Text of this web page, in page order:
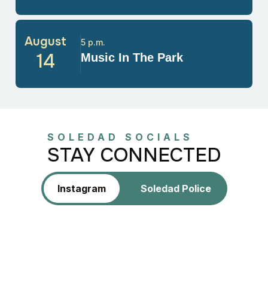
August
14 Music In The Park
5 p.m.
SOLEDAD SOCIALS
STAY CONNECTED
Instagram Soledad Police